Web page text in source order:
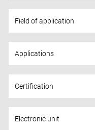
Field of application
Applications
Certification
Electronic unit